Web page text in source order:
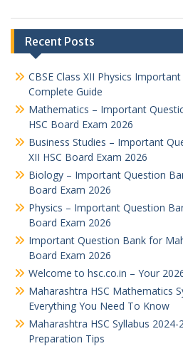
Recent Posts
CBSE Class XII Physics
Complete Guide
Mathematics – Important
HSC Board Exam 2026
Business Studies – Important
XII HSC Board Exam 2026
Biology – Important Question
Board Exam 2026
Physics – Important Question
Board Exam 2026
Important Question Bank for
Board Exam 2026
Welcome to hsc.co.in – Your
Maharashtra HSC Mathematics
Everything You Need To Know
Maharashtra HSC Syllabus
Preparation Tips